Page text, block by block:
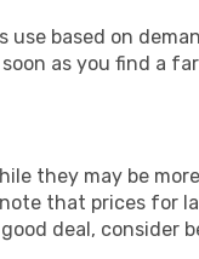
based on
as you find a
they may be
that prices for
deal, consider